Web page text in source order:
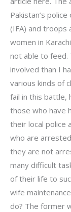
Pakistan’s
(IFA) and troops
women in
not able to feed.
involved than I
various kinds of
fail in this battle,
those who have
their local police
who are
they are not
many difficult
of their life to
wife
do? The former